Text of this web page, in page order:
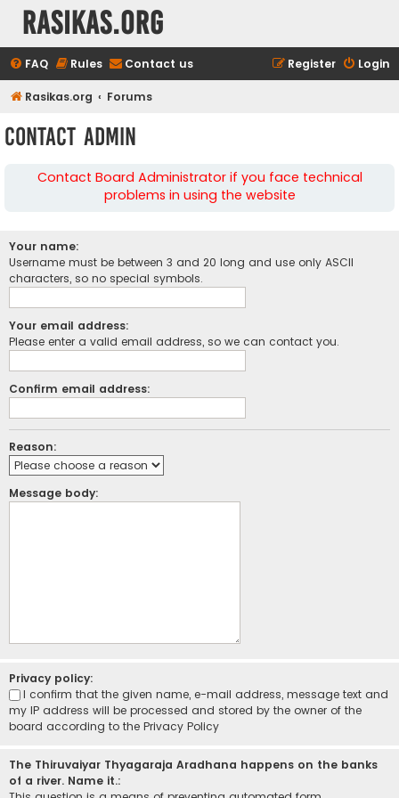
rasikas.org
FAQ Rules Contact us Login
Register
Rasikas.org Forums
Contact Admin
Contact Board Administrator if you face technical
problems in using the website
Your name:
Username must be between 3 and 20 long and use only ASCII
characters, so no special symbols.
Your email address:
Please enter a valid email address, so we can contact you.
Confirm email address:
Reason:
Message body:
Privacy policy:
I confirm that the given name, e-mail address, message text and
my IP address will be processed and stored by the owner of the
board according to the Privacy Policy
The Thiruvaiyar Thyagaraja Aradhana happens on the banks
of a river. Name it.: